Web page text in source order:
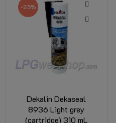
-25%
Dekalin Dekaseal
8936 Light grey
(cartridge) 310 mL